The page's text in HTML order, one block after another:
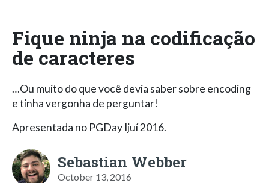
Fique ninja na codificação
de caracteres
…Ou muito do que você devia saber sobre encoding
e tinha vergonha de perguntar!
Apresentada no PGDay Ijuí 2016.
Sebastian Webber
October 13, 2016